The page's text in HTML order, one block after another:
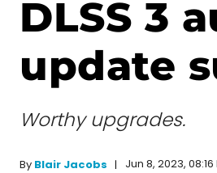
DLSS 3
update
Worthy upgrades.
By Blair Jacobs Jun 8, 2023, 08:16